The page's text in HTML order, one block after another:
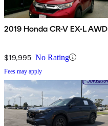
2019 Honda CR-V EX-L AWD
$19,995 No Rating
Fees may apply